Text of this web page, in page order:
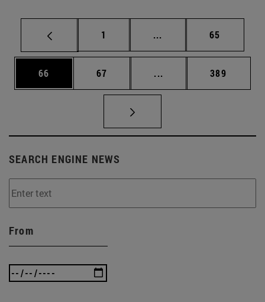
Page
1 ... Intermediate pages
Page
65
Page
66 Page
67 ... Intermediate pages
Page
389
SEARCH ENGINE NEWS
From